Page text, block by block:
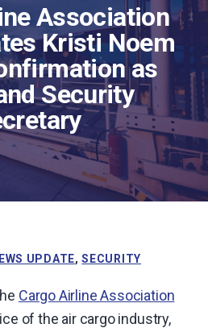
Association
Kristi Noem
as
Security
UPDATE,SECURITY
Cargo Airline Association
of the air cargo industry,